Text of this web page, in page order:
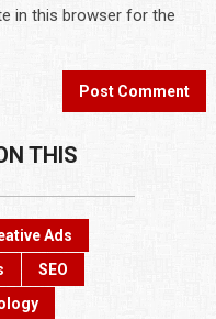
in this browser for the
THIS
Ads
SEO